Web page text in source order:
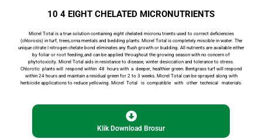
10 4 EIGHT CHELATED MICRONUTRIENTS
Micrel Total is a true solution containing eight chelated micronu­ trients used to correct deficiencies
(chlorosis) in turf, trees,orna­ mentals and bedding plants. Micrel Total is completely miscible in water. The
unique citrate I nitrogen chelate bond eliminates any flush growth or budding. All nutrients are available either
by foliar or root feeding,and can be applied throughout the grow­ing season with no concern of
phytotoxicity. Micrel Total aids in resistance to disease, winter desiccation and tolerance to stress.
Chlorotic plants will respond within 48 hours with a deeper, healthier green. Bentgrass turf will respond
within 24 hours and maintain a residual green for 2 to 3 weeks. Micrel Total can be sprayed along with
herbicide applications to reduce yellowing. Micrel Total is compatible with other technical materials.
Klik Download Brosur